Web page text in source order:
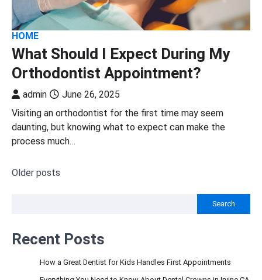
HOME
What Should I Expect During My
Orthodontist Appointment?
admin
June 26, 2025
Visiting an orthodontist for the first time may seem
daunting, but knowing what to expect can make the
process much…
Posts
Older posts
Search
Recent Posts
How a Great Dentist for Kids Handles First Appointments